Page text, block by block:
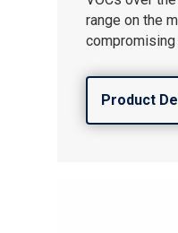
range on the
Product